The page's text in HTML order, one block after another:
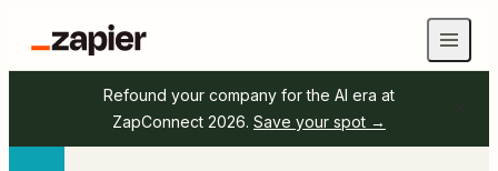
Refound your company for the AI era at
ZapConnect 2026. Save your spot →